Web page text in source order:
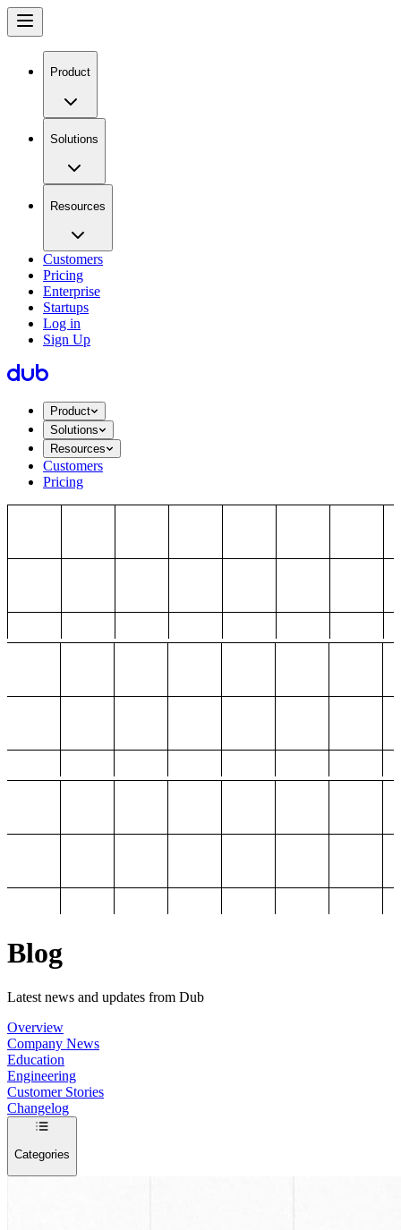
Product
Solutions
Resources
Customers
Pricing
Enterprise
Startups
Log in
Sign Up
Product
Solutions
Resources
Customers
Pricing
Blog
Latest news and updates from Dub
Overview
Company News
Education
Engineering
Customer Stories
Changelog
Categories